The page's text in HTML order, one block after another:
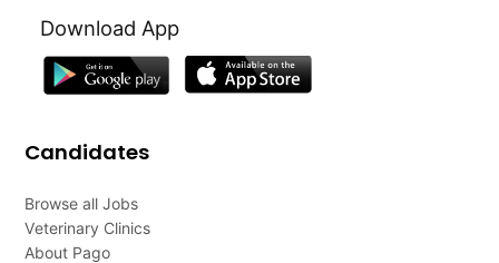
Download App
Candidates
Browse all Jobs
Veterinary Clinics
About Pago